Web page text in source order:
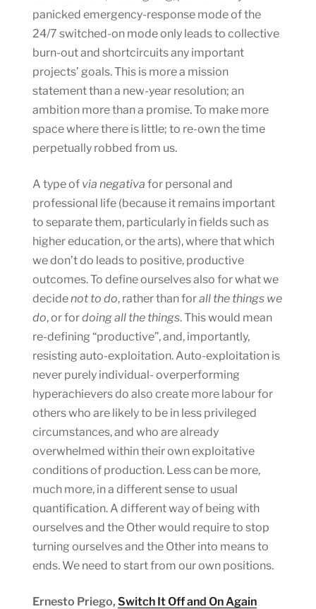
panicked emergency-response mode of the
24/7 switched-on mode only leads to collective
burn-out and shortcircuits any important
projects’ goals. This is more a mission
statement than a new-year resolution; an
ambition more than a promise. To make more
space where there is little; to re-own the time
perpetually robbed from us.
A type of via negativa for personal and
professional life (because it remains important
to separate them, particularly in fields such as
higher education, or the arts), where that which
we don’t do leads to positive, productive
outcomes. To define ourselves also for what we
decidenot to do, rather than forall the things we
do, or fordoing all the things. This would mean
re-defining “productive”, and, importantly,
resisting auto-exploitation. Auto-exploitation is
never purely individual- overperforming
hyperachievers do also create more labour for
others who are likely to be in less privileged
circumstances, and who are already
overwhelmed within their own exploitative
conditions of production. Less can be more,
much more, in a different sense to usual
quantification. A different way of being with
ourselves and the Other would require to stop
turning ourselves and the Other into means to
ends. We need to start from our own positions.
Ernesto Priego, Switch It Off and On Again